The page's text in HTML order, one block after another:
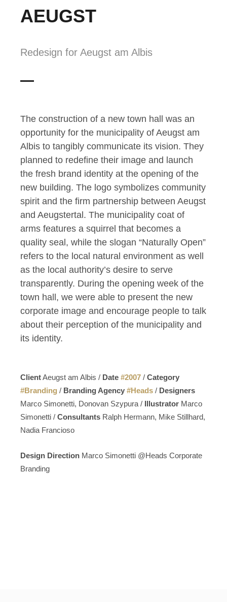
AEUGST
Redesign for Aeugst am Albis
The construction of a new town hall was an
opportunity for the municipality of Aeugst am
Albis to tangibly communicate its vision. They
planned to redefine their image and launch
the fresh brand identity at the opening of the
new building. The logo symbolizes community
spirit and the firm partnership between Aeugst
and Aeugstertal. The municipality coat of
arms features a squirrel that becomes a
quality seal, while the slogan “Naturally Open”
refers to the local natural environment as well
as the local authority’s desire to serve
transparently. During the opening week of the
town hall, we were able to present the new
corporate image and encourage people to talk
about their perception of the municipality and
its identity.
ClientAeugst am Albis / Date #2007 / Category
#Branding / Branding Agency #Heads / Designers
Marco Simonetti, Donovan Szypura / Illustrator Marco
Simonetti / Consultants Ralph Hermann, Mike Stillhard,
Nadia Francioso
Design Direction Marco Simonetti @Heads Corporate
Branding